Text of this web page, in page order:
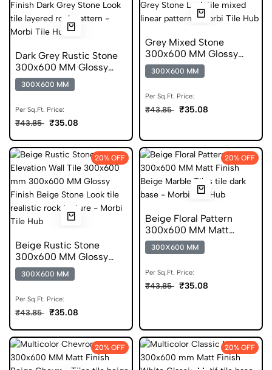
Dark Grey Rustic Stone
300x600 MM Glossy
Finish Digital Tiles
300X600 MM
Per Sq.Ft. Price:
₹43.85 ₹35.08
Grey Mixed Stone
300x600 MM Glossy
Finish Digital Tiles
300X600 MM
Per Sq.Ft. Price:
₹43.85 ₹35.08
20% OFF
Beige Rustic Stone
300x600 MM Glossy
Finish Glazed Tiles
300X600 MM
Per Sq.Ft. Price:
₹43.85 ₹35.08
20% OFF
Beige Floral Pattern
300x600 MM Matt
Finish Glazed Tiles
300X600 MM
Per Sq.Ft. Price:
₹43.85 ₹35.08
20% OFF 20% OFF